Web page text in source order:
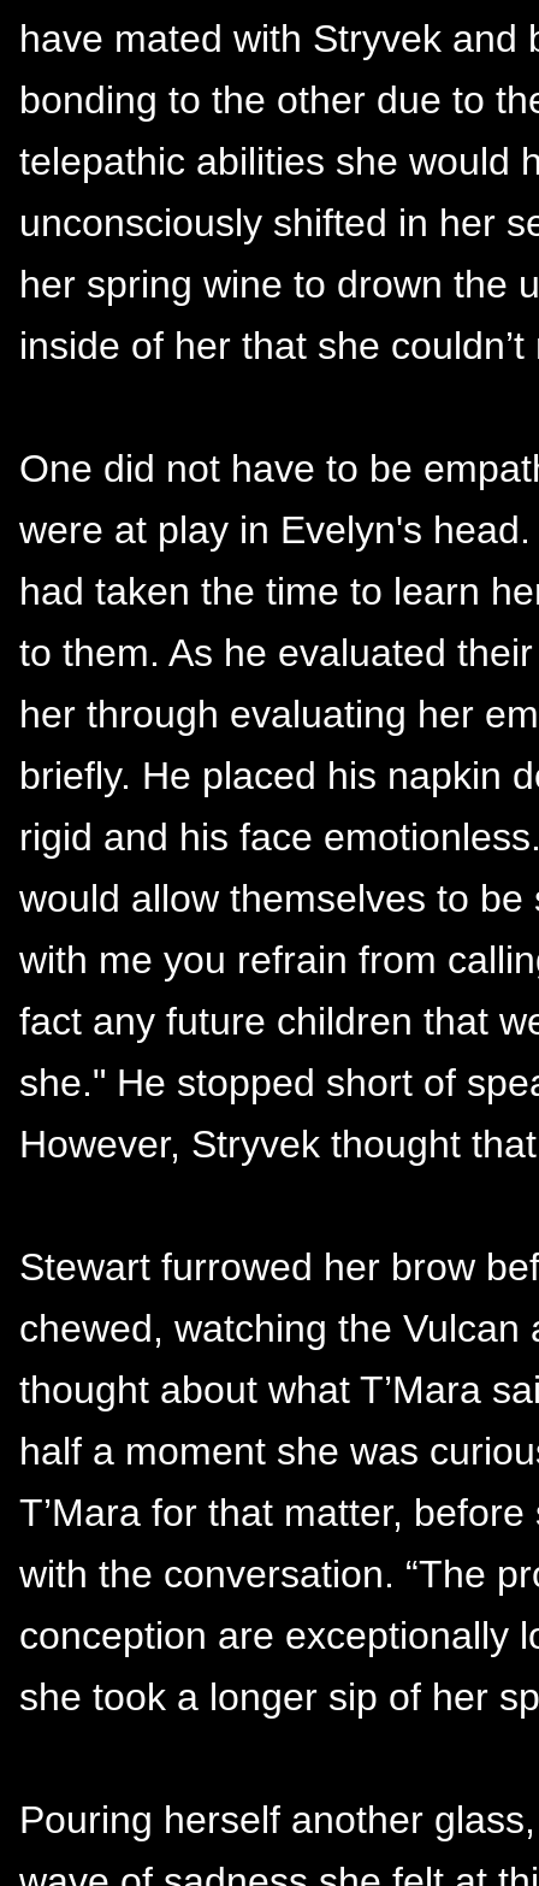
have mated with Stryvek and
bonding to the other due to
telepathic abilities she would
unconsciously shifted in her
her spring wine to drown the
inside of her that she
One did not have to be
were at play in Evelyn's
had taken the time to learn
to them. As he evaluated
her through evaluating her
briefly. He placed his napkin
rigid and his face
would allow themselves to
with me you refrain from
fact any future children that
she." He stopped short of
However, Stryvek thought
Stewart furrowed her brow
chewed, watching the
thought about what T’Mara
half a moment she was
T’Mara for that matter,
with the conversation. “The
conception are exceptionally
she took a longer sip of her
Pouring herself another